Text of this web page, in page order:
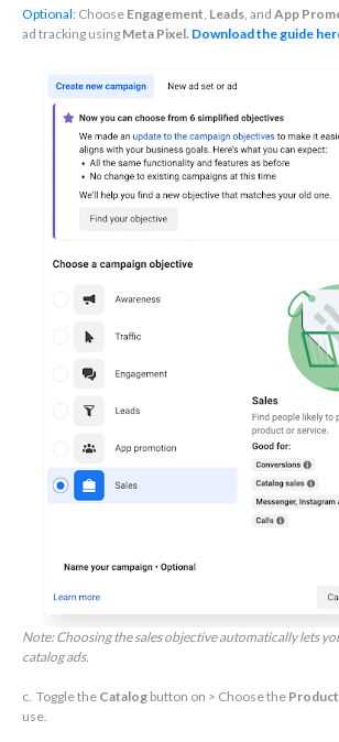
Optional: Choose Engagement, Leads, and App
ad tracking using Meta Pixel. Download the guide
Note: Choosing the sales objective automatically lets
catalog ads.
c. Toggle the Catalog button on > Choose the
use.